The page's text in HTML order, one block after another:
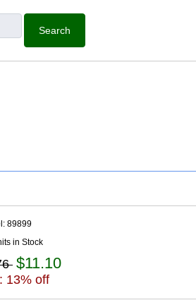
89899
in Stock
$11.10
13% off